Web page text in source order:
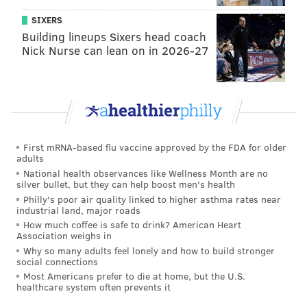
great things to say about Philadelphia. He tipped his
hat to Kevin Hart as “obviously” being the “most
famous comic” to have ever emerged from the City of
1970s. People are ready to fight on the streets at all
times. They’re just real. They have no choice but to be
real by the nature of the city itself. They have no
choice but to be straight up, and that’s what’s great
about them, ya know?”
Catch Quinn Friday, Jan. 12 at
Valley Forge Casino
Resort in King of Prussia.
SIXERS
Building lineups Sixers head coach
Nick Nurse can lean on in 2026-27
First mRNA-based flu vaccine approved by the FDA for older
adults
National health observances like Wellness Month are no
silver bullet, but they can help boost men's health
Philly's poor air quality linked to higher asthma rates near
industrial land, major roads
How much coffee is safe to drink? American Heart
Association weighs in
Why so many adults feel lonely and how to build stronger
social connections
Most Americans prefer to die at home, but the U.S.
healthcare system often prevents it